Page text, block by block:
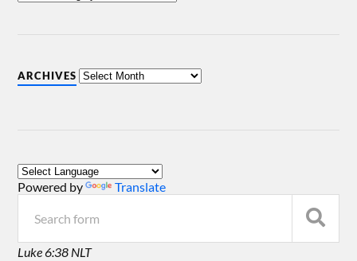
ARCHIVES
Powered by Translate
Luke 6:38 NLT